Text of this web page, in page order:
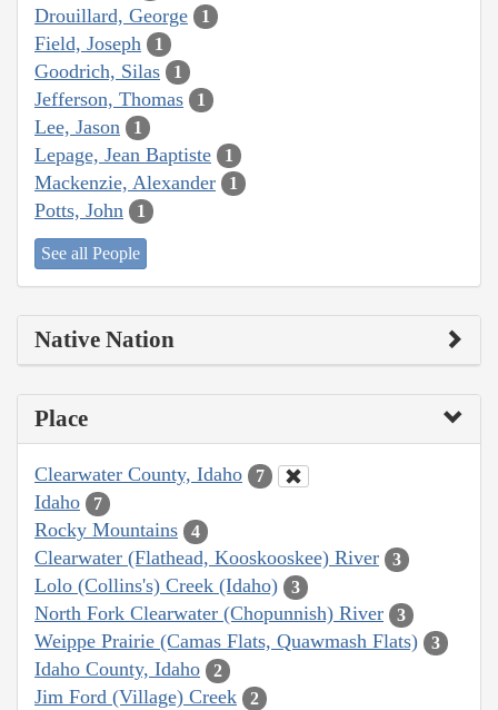
Drouillard, George 1
Field, Joseph 1
Goodrich, Silas 1
Jefferson, Thomas 1
Lee, Jason 1
Lepage, Jean Baptiste 1
Mackenzie, Alexander 1
Potts, John 1
See all People
Native Nation
Place
Clearwater County, Idaho 7
Idaho 7
Rocky Mountains 4
Clearwater (Flathead, Kooskooskee) River 3
Lolo (Collins's) Creek (Idaho) 3
North Fork Clearwater (Chopunnish) River 3
Weippe Prairie (Camas Flats, Quawmash Flats) 3
Idaho County, Idaho 2
Jim Ford (Village) Creek 2